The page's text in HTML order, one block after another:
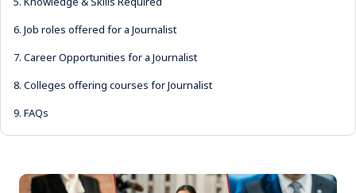
6. Job roles offered for a Journalist
7. Career Opportunities for a Journalist
8. Colleges offering courses for Journalist
9. FAQs